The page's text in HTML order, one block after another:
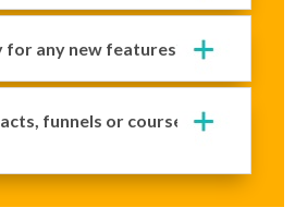
for any new features?
funnels or courses can